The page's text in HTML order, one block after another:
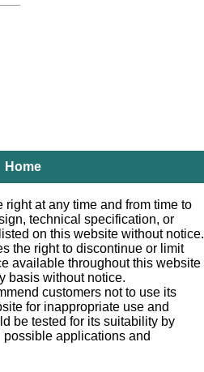
Home
at any time and from time to
technical specification, or
on this website without notice.
the right to discontinue or limit
available throughout this website
basis without notice.
customers not to use its
for inappropriate use and
be tested for its suitability by
applications and